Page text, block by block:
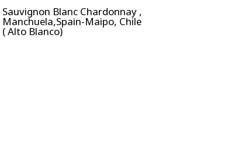
Sauvignon Blanc Chardonnay ,
Manchuela,Spain-Maipo, Chile
( Alto Blanco)